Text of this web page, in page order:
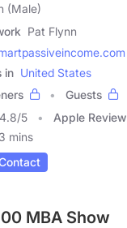
(Male)
Pat Flynn
in United States
Guests
4.8/5 Apple Review
mins
MBA Show